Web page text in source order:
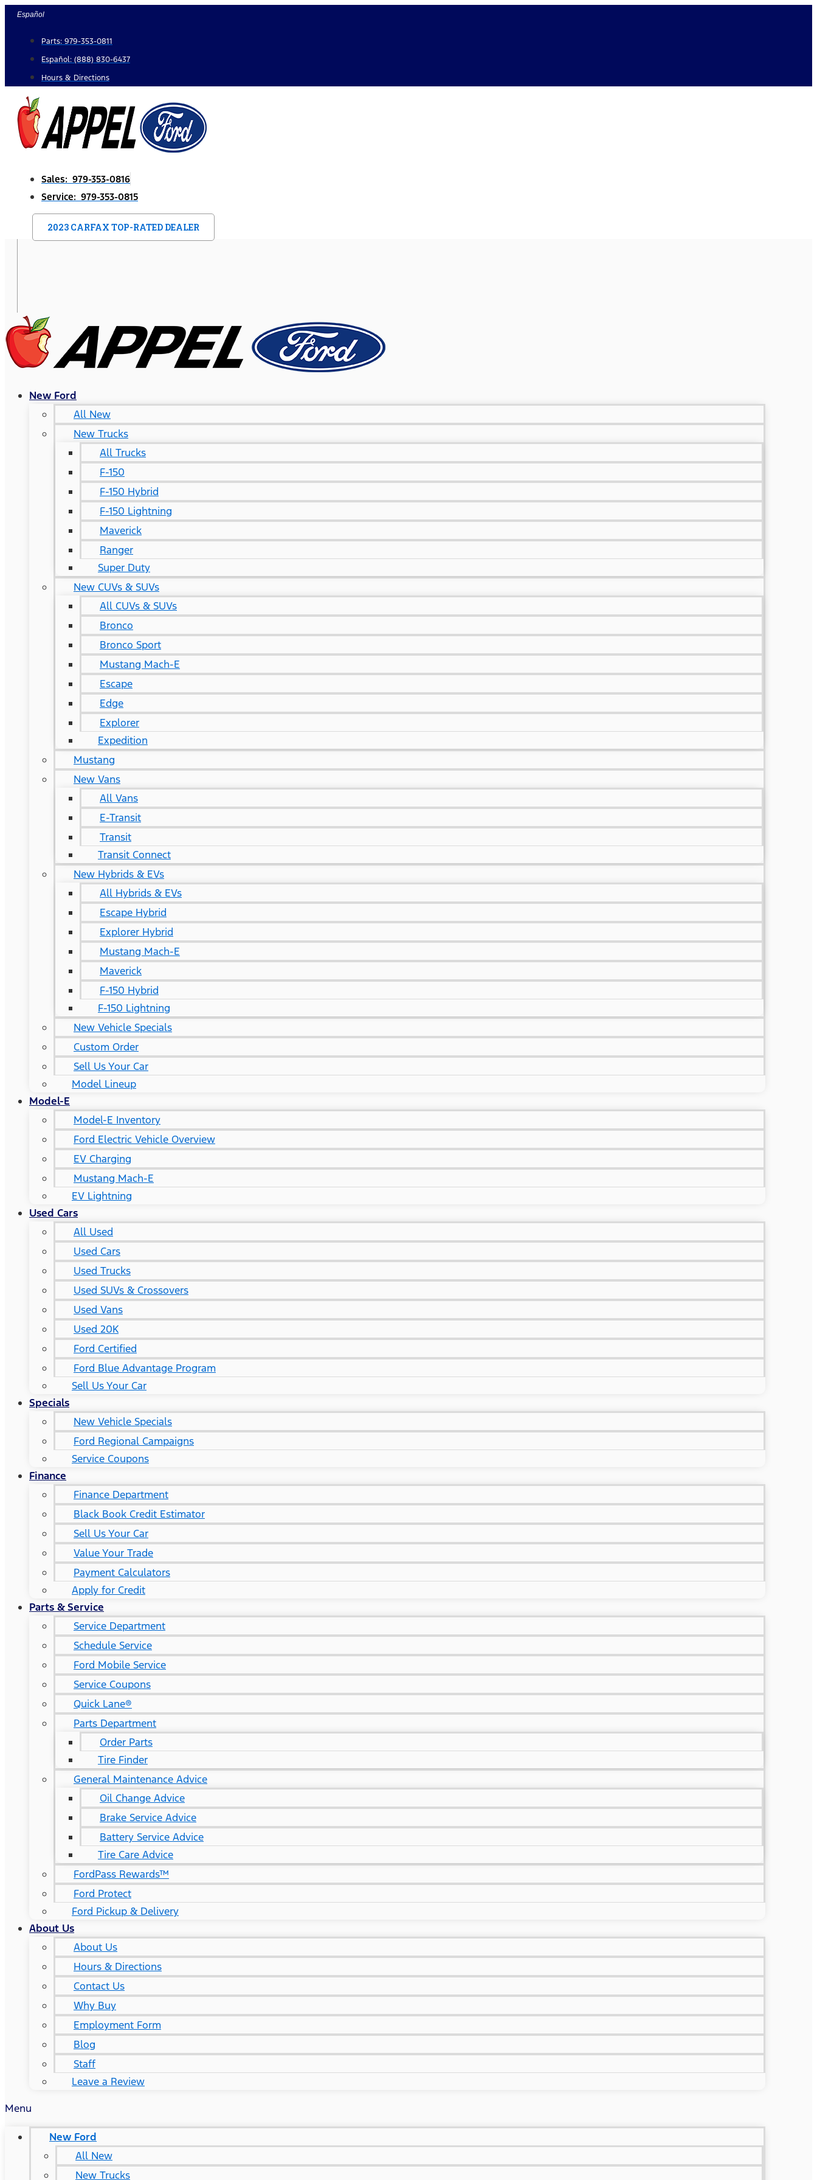
Skip
content
Español
Parts: 979-353-0811
Español: (888) 830-6437
Hours & Directions
Sales: 979-353-0816
Service: 979-353-0815
2023 CARFAX TOP-RATED DEALER
New Ford
All New
New Trucks
All Trucks
F-150
F-150 Hybrid
F-150 Lightning
Maverick
Ranger
Super Duty
New CUVs & SUVs
All CUVs & SUVs
Bronco
Bronco Sport
Mustang Mach-E
Escape
Edge
Explorer
Expedition
Mustang
New Vans
All Vans
E-Transit
Transit
Transit Connect
New Hybrids & EVs
All Hybrids & EVs
Escape Hybrid
Explorer Hybrid
Mustang Mach-E
Maverick
F-150 Hybrid
F-150 Lightning
New Vehicle Specials
Custom Order
Sell Us Your Car
Model Lineup
Model-E
Model-E Inventory
Ford Electric Vehicle Overview
EV Charging
Mustang Mach-E
EV Lightning
Used Cars
All Used
Used Cars
Used Trucks
Used SUVs & Crossovers
Used Vans
Used 20K
Ford Certified
Ford Blue Advantage Program
Sell Us Your Car
Specials
New Vehicle Specials
Ford Regional Campaigns
Service Coupons
Finance
Finance Department
Black Book Credit Estimator
Sell Us Your Car
Value Your Trade
Payment Calculators
Apply for Credit
Parts & Service
Service Department
Schedule Service
Ford Mobile Service
Service Coupons
Quick Lane®
Parts Department
Order Parts
Tire Finder
General Maintenance Advice
Oil Change Advice
Brake Service Advice
Battery Service Advice
Tire Care Advice
FordPass Rewards™
Ford Protect
Ford Pickup & Delivery
About Us
About Us
Hours & Directions
Contact Us
Why Buy
Employment Form
Blog
Staff
Leave a Review
Menu
New Ford
All New
New Trucks